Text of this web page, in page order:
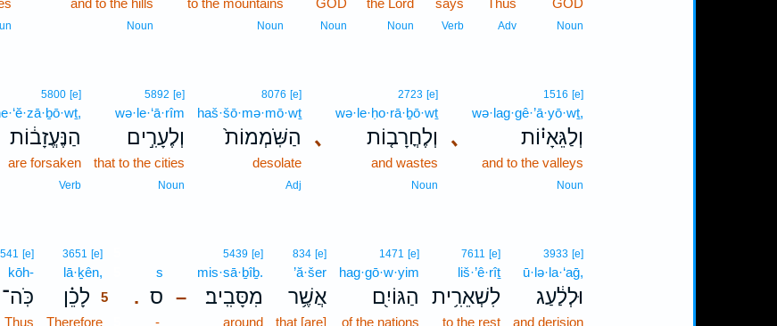
GOD
Noun
Thus
Adv
says
Verb
the Lord
Noun
GOD
Noun
to the mountains
Noun
and to the hills
Noun
､
1516 [e]
wə·lag·gê·’ā·yō·wṯ,
וְלַגֵּאָי֗וֹת
and to the valleys
Noun
､
2723 [e]
wə·le·ḥo·rā·ḇō·wṯ
וְלֶחֳרָב֤וֹת
and wastes
Noun
8076 [e]
haš·šō·mə·mō·wṯ
הַשֹּֽׁמְמוֹת֙
desolate
Adj
5892 [e]
wə·le·‘ā·rîm
וְלֶעָרִ֣ים
that to the cities
Noun
5800 [e]
הַנֶּעֱזָב֔וֹת
are forsaken
Verb
3933 [e]
ū·lə·la·‘aḡ,
וּלְלַ֔עַג
and derision
7611 [e]
liš·’ê·rîṯ
לִשְׁאֵרִ֥ית
to the rest
1471 [e]
hag·gō·w·yim
הַגּוֹיִ֖ם
of the nations
834 [e]
’ă·šer
אֲשֶׁ֥ר
that [are]
–
5439 [e]
mis·sā·ḇîḇ.
מִסָּבִֽיב׃
around
.
s
ס
-
3651 [e]5
lā·ḵên,
לָכֵ֗ן 5
Therefore5
[e]
kōh-
כֹּֽה־
Thus